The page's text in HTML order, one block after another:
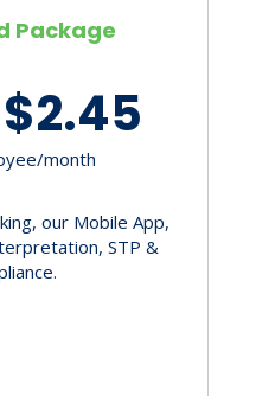
Package
month
our Mobile App,
STP &